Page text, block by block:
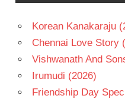
- T
Korean Kanakaraju
Chennai Love Story
Vishwanath And
Irumudi (2026)
Friendship Day